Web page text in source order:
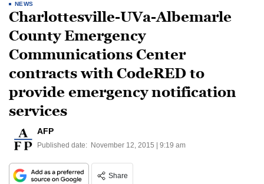
NEWS
Charlottesville-UVa-Albemarle
County Emergency
Communications Center
contracts with CodeRED to
provide emergency notification
services
AFP
Published date: November 12, 2015 | 9:19 am
Share